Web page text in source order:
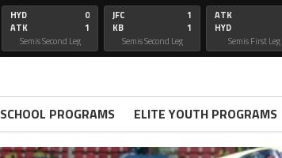
HYD
ATK
0
1
Semis Second Leg
JFC
KB
1
1
Semis Second Leg
ATK
HYD
Semis First Leg
SCHOOL PROGRAMS ELITE YOUTH PROGRAMS